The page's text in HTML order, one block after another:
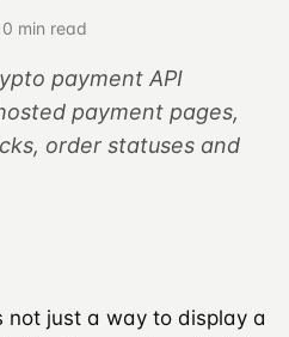
min read
payment API
payment pages,
order statuses and
not just a way to display a